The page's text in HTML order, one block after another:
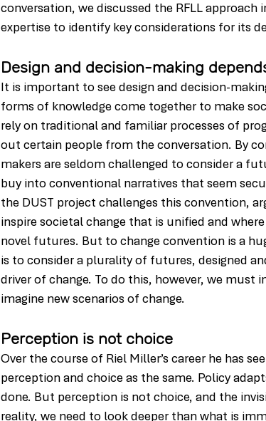
conversation, we discussed the RFLL approach
expertise to identify key considerations for its
Design and decision-making
It is important to see design and decision-
forms of knowledge come together to make
rely on traditional and familiar processes of
out certain people from the conversation. By
makers are seldom challenged to consider a
buy into conventional narratives that seem
the DUST project challenges this convention,
inspire societal change that is unified and
novel futures. But to change convention is a
is to consider a plurality of futures, designed
driver of change. To do this, however, we
imagine new scenarios of change.
Perception is not choice
Over the course of Riel Miller’s career he has
perception and choice as the same. Policy
done. But perception is not choice, and the
reality, we need to look deeper than what is